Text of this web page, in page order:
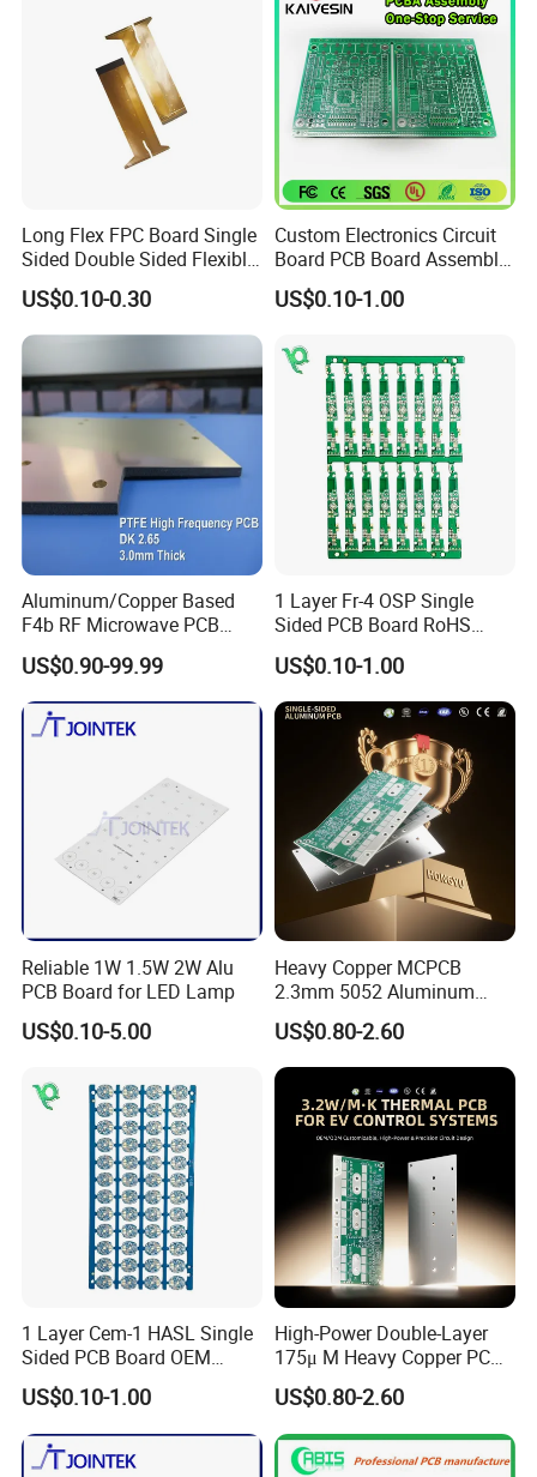
Function Testing
In Circuit Testing / Smart FA testing
4.Testing Jig
5.Testing Service
6.X-Ray for BGA Testing
7. Printing Solder Paste Test
high magnification viewers. Using our X-Ray
machine, we test PCB to component level and
all wiring is fully inspected and tested.Flash
testing and earth bonding tests can also be
undertaken where required.
Company Profile
Long Flex FPC Board Single
Sided Double Sided Flexible
PCB
US$0.10-0.30
Custom Electronics Circuit
Board PCB Board Assembly
Design One Stop
Manufacture Service
US$0.10-1.00
Aluminum/Copper Based
F4b RF Microwave PCB
High Frequency PCB
US$0.90-99.99
1 Layer Fr-4 OSP Single
Sided PCB Board RoHS
Compliant Custom
US$0.10-1.00
Reliable 1W 1.5W 2W Alu
PCB Board for LED Lamp
US$0.10-5.00
Heavy Copper MCPCB
2.3mm 5052 Aluminum
PCB for EV Power Control
US$0.80-2.60
1 Layer Cem-1 HASL Single
Sided PCB Board OEM
Custom Low MOQ
US$0.10-1.00
High-Power Double-Layer
175μ M Heavy Copper PCB
for Automotive Control
US$0.80-2.60